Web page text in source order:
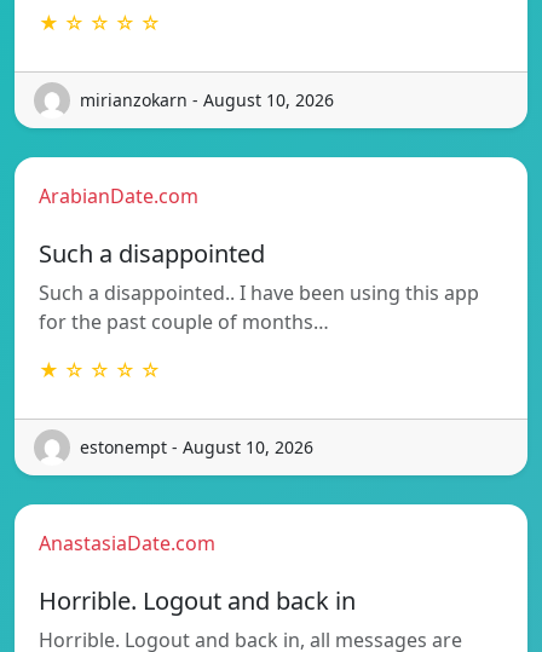
★ ☆ ☆ ☆ ☆
mirianzokarn - August 10, 2026
ArabianDate.com
Such a disappointed
Such a disappointed.. I have been using this app
for the past couple of months…
★ ☆ ☆ ☆ ☆
estonempt - August 10, 2026
AnastasiaDate.com
Horrible. Logout and back in
Horrible. Logout and back in, all messages are